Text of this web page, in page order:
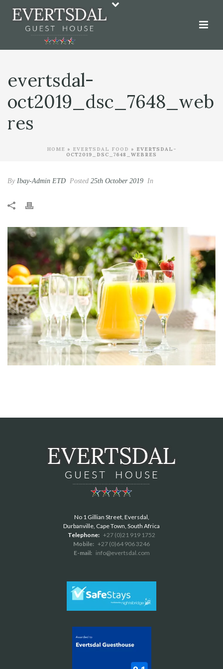
evertsdal-
oct2019_dsc_7648_web
res
HOME » EVERTSDAL FOOD » EVERTSDAL-
OCT2019_DSC_7648_WEBRES
By Ibay-Admin ETD Posted 25th October 2019 In
No 1 Gillian Street, Eversdal,
Durbanville, Cape Town, South Africa
Telephone: +27 (0)21 919 1752
Mobile: +27 (0)64 906 3246
E-mail: info@evertsdal.com